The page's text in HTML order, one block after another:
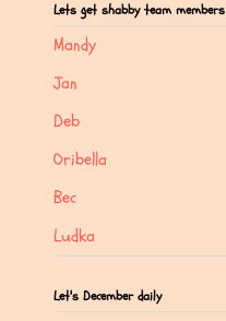
Lets get shabby team members
Mandy
Jan
Deb
Oribella
Bec
Ludka
Let's December daily